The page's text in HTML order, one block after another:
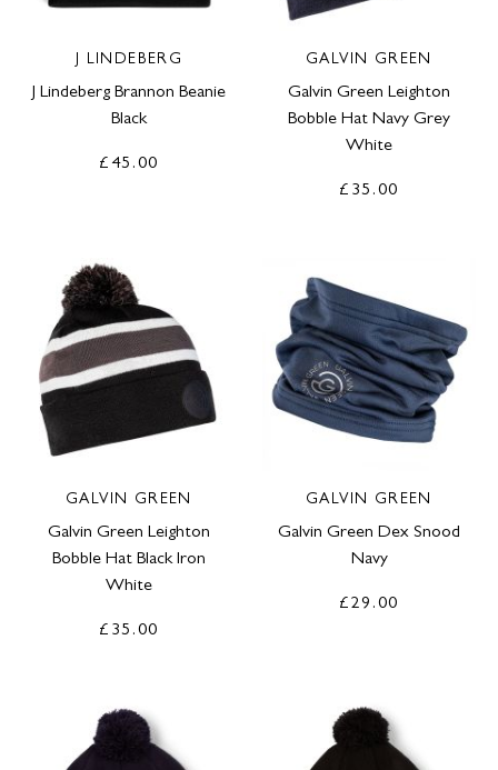
J LINDEBERG
J Lindeberg Brannon Beanie
Black
£45.00
GALVIN GREEN
Galvin Green Leighton
Bobble Hat Navy Grey
White
£35.00
GALVIN GREEN
Galvin Green Leighton
Bobble Hat Black Iron
White
£35.00
GALVIN GREEN
Galvin Green Dex Snood
Navy
£29.00